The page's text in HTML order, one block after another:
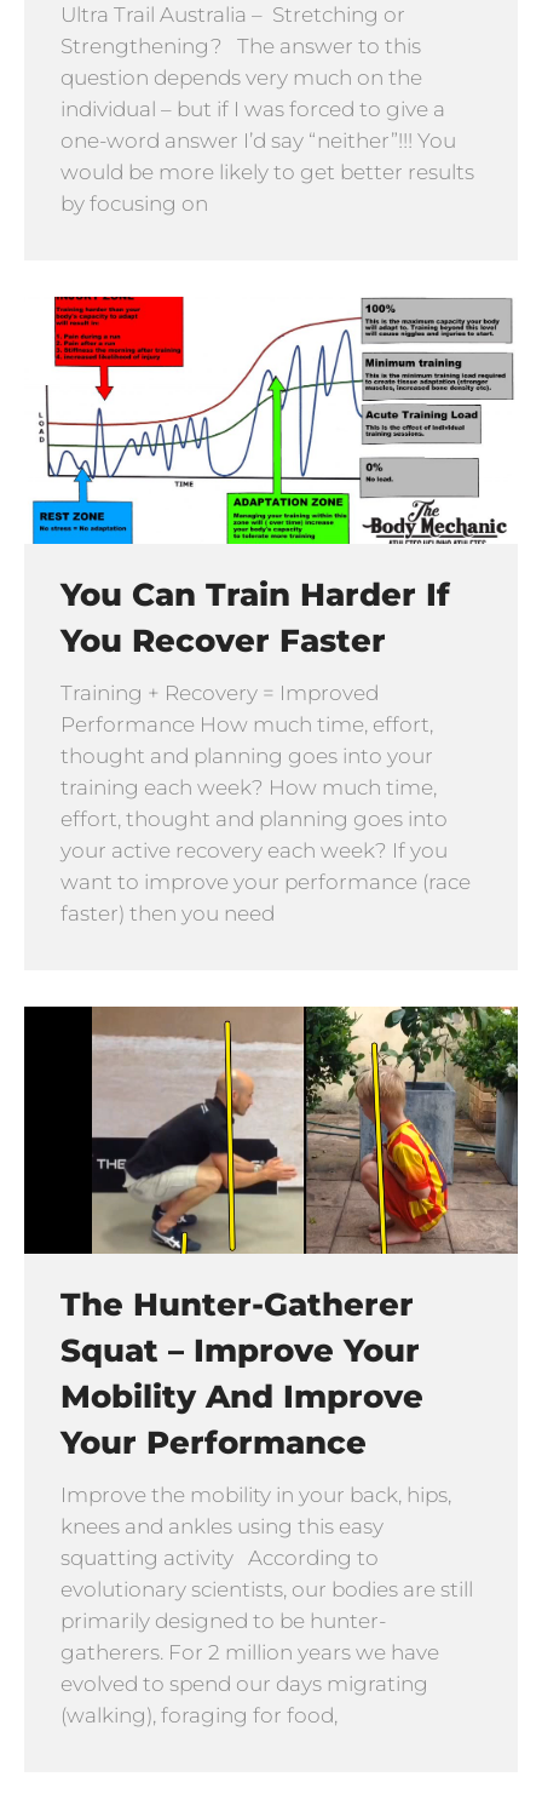
Ultra Trail Australia – Stretching or
Strengthening? The answer to this
question depends very much on the
individual – but if I was forced to give a
one-word answer I’d say “neither”!!! You
would be more likely to get better results
by focusing on
You Can Train Harder If
You Recover Faster
Training + Recovery = Improved
Performance How much time, effort,
thought and planning goes into your
training each week? How much time,
effort, thought and planning goes into
your active recovery each week? If you
want to improve your performance (race
faster) then you need
The Hunter-Gatherer
Squat – Improve Your
Mobility And Improve
Your Performance
Improve the mobility in your back, hips,
knees and ankles using this easy
squatting activity According to
evolutionary scientists, our bodies are still
primarily designed to be hunter-
gatherers. For 2 million years we have
evolved to spend our days migrating
(walking), foraging for food,